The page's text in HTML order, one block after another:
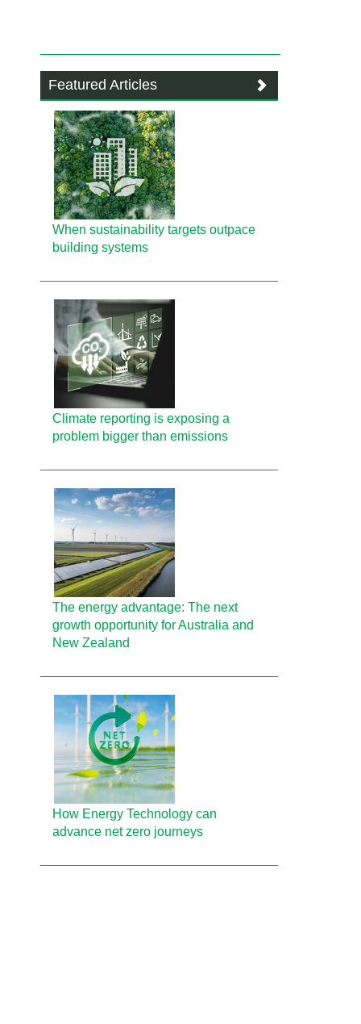
Featured Articles
When sustainability targets outpace
building systems
Climate reporting is exposing a
problem bigger than emissions
The energy advantage: The next
growth opportunity for Australia and
New Zealand
How Energy Technology can
advance net zero journeys